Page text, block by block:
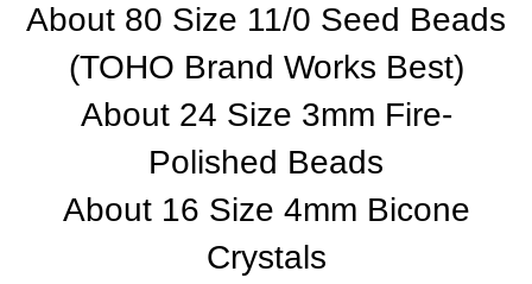
About 80 Size 11/0 Seed Beads
(TOHO Brand Works Best)
About 24 Size 3mm Fire-
Polished Beads
About 16 Size 4mm Bicone
Crystals